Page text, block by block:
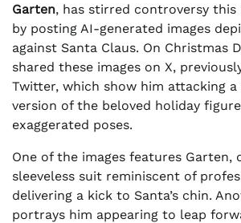
Garten, has stirred controversy this
by posting AI-generated images
against Santa Claus. On Christmas
shared these images on X,
Twitter, which show him attacking
version of the beloved holiday
exaggerated poses.
One of the images features Garten,
sleeveless suit reminiscent of
delivering a kick to Santa’s chin.
portrays him appearing to leap